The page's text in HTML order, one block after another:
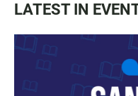
LATEST IN